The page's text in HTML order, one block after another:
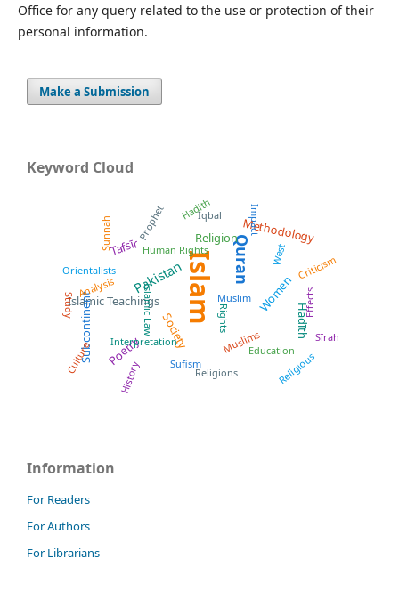
Office for any query related to the use or protection of their
personal information.
Make a Submission
Keyword Cloud
Islam Quran
Pakistan
Tafsīr Methodology
Islamic Teachings Women
Religion
Society
Subcontinent Ḥadīth
Poetry Muslims
Prophet
Orientalists
Education
Criticism
Sufism
Rights
History
Study
Iqbal
Religious
Human Rights
Sunnah Impact
Islamic Law
Sīrah
Culture Religions
West
Hadith
Analysis Muslim
Interpretation
Effects
Information
For Readers
For Authors
For Librarians